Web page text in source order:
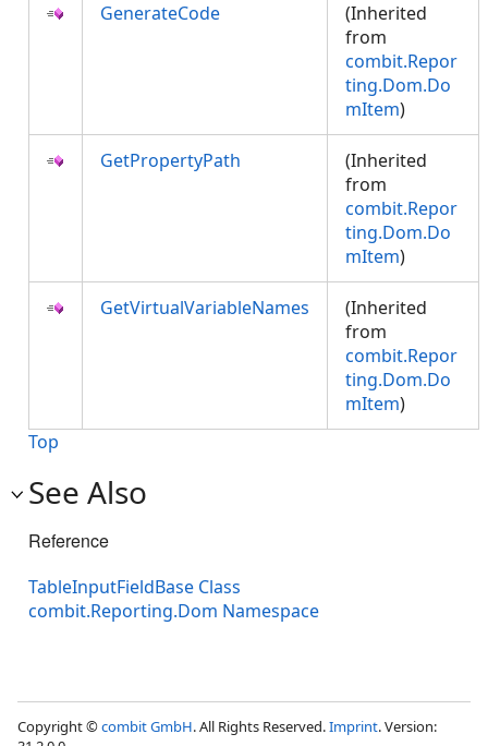
GenerateCode
(Inherited
from
combit.Repor
ting.Dom.Do
mItem)
GetPropertyPath
(Inherited
from
combit.Repor
ting.Dom.Do
mItem)
GetVirtualVariableNames
(Inherited
from
combit.Repor
ting.Dom.Do
mItem)
Top
See Also
Reference
TableInputFieldBase Class
combit.Reporting.Dom Namespace
Copyright ©combit GmbH. All Rights Reserved.Imprint. Version: